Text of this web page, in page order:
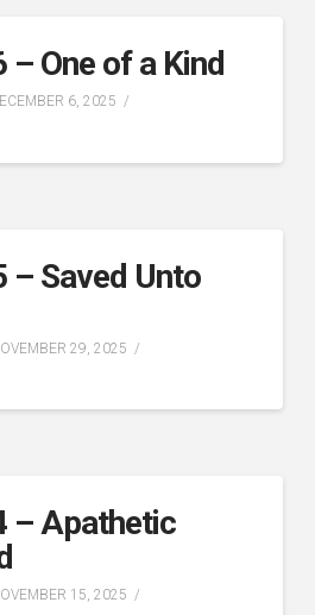
– One of a Kind
6, 2025
– Saved Unto
29, 2025
– Apathetic
15, 2025